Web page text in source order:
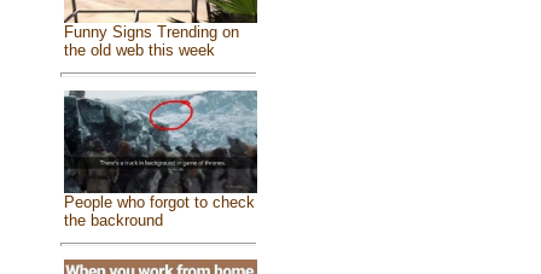
Funny Signs Trending on
the old web this week
People who forgot to check
the backround